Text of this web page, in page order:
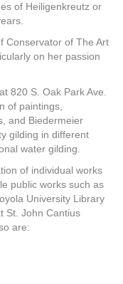
of Heiligenkreutz or
Conservator of The Art
on her passion
820 S. Oak Park Ave.
of paintings,
and Biedermeier
gilding in different
water gilding.
of individual works
public works such as
University Library
St. John Cantius
are: